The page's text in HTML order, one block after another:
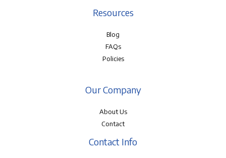
Resources
Blog
FAQs
Policies
Our Company
About Us
Contact
Contact Info